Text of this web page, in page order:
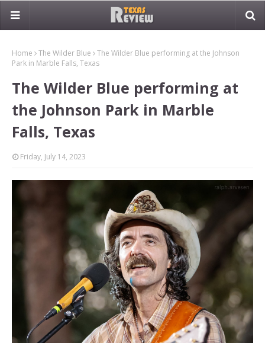
Home The Wilder Blue
The Wilder Blue performing at the Johnson
Park in Marble Falls, Texas
The Wilder Blue performing at
the Johnson Park in Marble
Falls, Texas
Friday, July 14, 2023